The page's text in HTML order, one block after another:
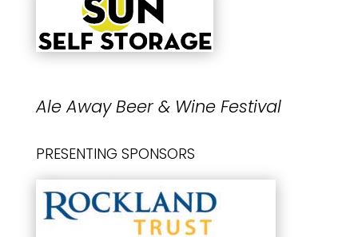
Ale Away Beer & Wine Festival
PRESENTING SPONSORS